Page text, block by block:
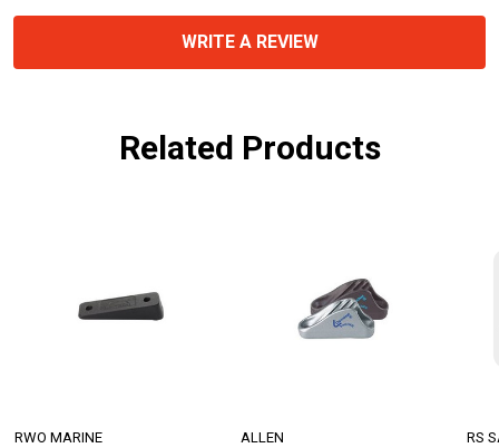
WRITE A REVIEW
Related Products
RWO MARINE ALLEN RS